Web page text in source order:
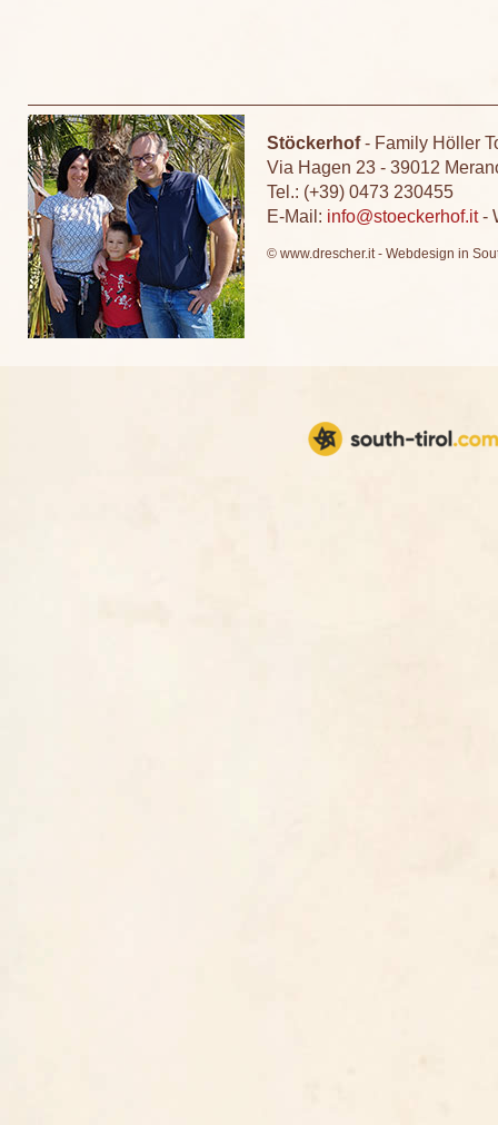
Stöckerhof- Family Höller
Via Hagen 23 - 39012
Tel.: (+39) 0473 230455
E-Mail: info@stoeckerhof.it-
© www.drescher.it - Webdesign in